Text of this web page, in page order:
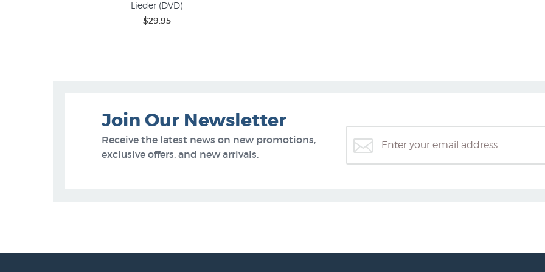
Lieder (DVD)
$29.95
Join Our Newsletter
Receive the latest news on new promotions,
exclusive offers, and new arrivals.